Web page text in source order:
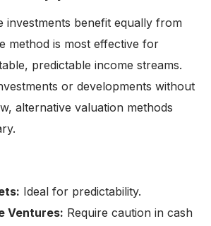
investments benefit equally from
method is most effective for
predictable income streams.
or developments without
alternative valuation methods
Ideal for predictability.
Ventures: Require caution in cash